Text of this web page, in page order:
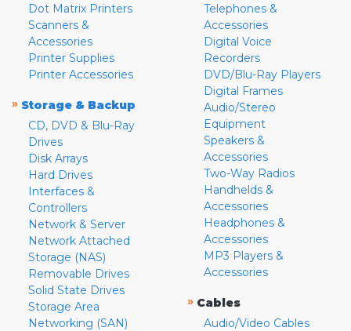
Dot Matrix Printers
Scanners &
Accessories
Printer Supplies
Printer Accessories
» Storage & Backup
CD, DVD & Blu-Ray
Drives
Disk Arrays
Hard Drives
Interfaces &
Controllers
Network & Server
Network Attached
Storage (NAS)
Removable Drives
Solid State Drives
Storage Area
Networking (SAN)
Telephones &
Accessories
Digital Voice
Recorders
DVD/Blu-Ray Players
Digital Frames
Audio/Stereo
Equipment
Speakers &
Accessories
Two-Way Radios
Handhelds &
Accessories
Headphones &
Accessories
MP3 Players &
Accessories
» Cables
Audio/Video Cables